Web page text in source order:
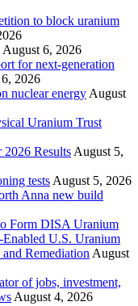
to block uranium
August 6, 2026
for next-generation
2026
nuclear energy August
Uranium Trust
Results August 5,
tests August 5, 2026
Anna new build
Form DISA Uranium
U.S. Uranium
Remediation August
of jobs, investment,
August 4, 2026